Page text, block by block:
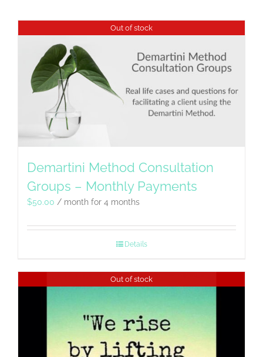
Out of stock
Demartini Method Consultation
Groups – Monthly Payments
$50.00 / month for 4 months
Details
Out of stock